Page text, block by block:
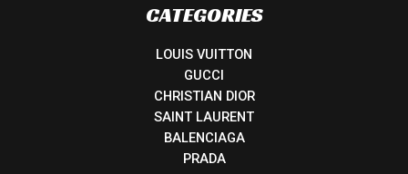
CATEGORIES
LOUIS VUITTON
GUCCI
CHRISTIAN DIOR
SAINT LAURENT
BALENCIAGA
PRADA